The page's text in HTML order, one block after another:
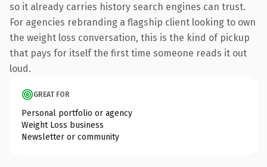
so it already carries history search engines can trust.
For agencies rebranding a flagship client looking to own
the weight loss conversation, this is the kind of pickup
that pays for itself the first time someone reads it out
loud.
GREAT FOR
Personal portfolio or agency
Weight Loss business
Newsletter or community